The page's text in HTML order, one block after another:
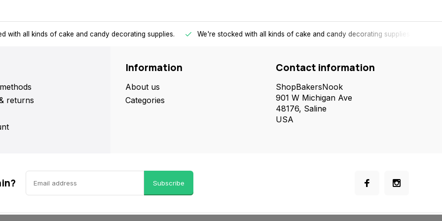
with all kinds of cake and candy decorating supplies. We're stocked with all kinds of cake and candy decorating supplies.
returns
Information
About us
Categories
Contact information
ShopBakersNook
901 W Michigan Ave
48176, Saline
USA
Subscribe